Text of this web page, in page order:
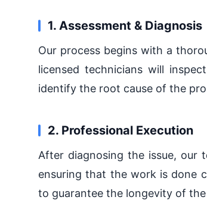
1. Assessment & Diagnosis
Our process begins with a
licensed technicians will
identify the root cause of the
2. Professional Execution
After diagnosing the issue, our
ensuring that the work is done
to guarantee the longevity of the